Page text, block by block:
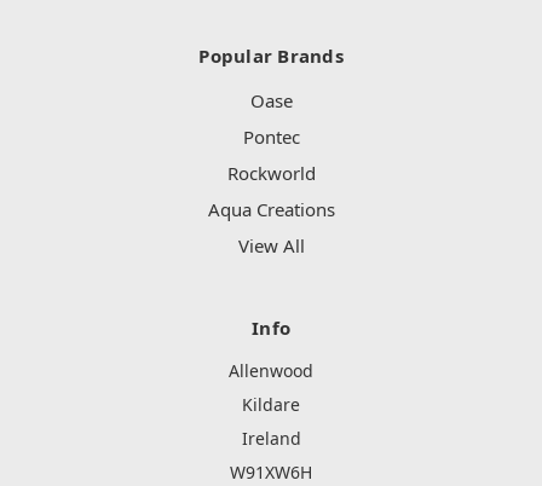
Popular Brands
Oase
Pontec
Rockworld
Aqua Creations
View All
Info
Allenwood
Kildare
Ireland
W91XW6H